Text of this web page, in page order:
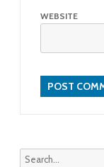
WEBSITE
Search